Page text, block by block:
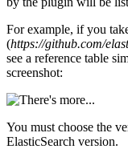
For example, if you
(https://github.com/
see a reference table
screenshot:
You must choose the
ElasticSearch version.